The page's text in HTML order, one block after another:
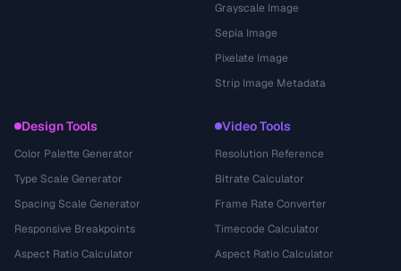
Grayscale Image
Sepia Image
Pixelate Image
Strip Image Metadata
Design Tools
Color Palette Generator
Type Scale Generator
Spacing Scale Generator
Responsive Breakpoints
Aspect Ratio Calculator
Video Tools
Resolution Reference
Bitrate Calculator
Frame Rate Converter
Timecode Calculator
Aspect Ratio Calculator